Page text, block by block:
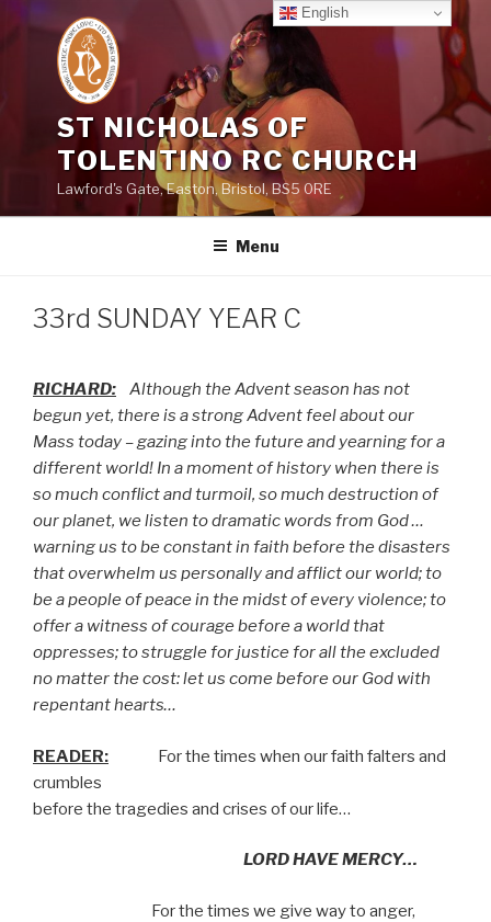
Skip
content
ST NICHOLAS OF
TOLENTINO RC CHURCH
Lawford's Gate, Easton, Bristol, BS5 0RE
Menu
33rd SUNDAY YEAR C
RICHARD: Although the Advent season has not
begun yet, there is a strong Advent feel about our
Mass today – gazing into the future and yearning for a
different world! In a moment of history when there is
so much conflict and turmoil, so much destruction of
our planet, we listen to dramatic words from God …
warning us to be constant in faith before the disasters
that overwhelm us personally and afflict our world; to
be a people of peace in the midst of every violence; to
offer a witness of courage before a world that
oppresses; to struggle for justice for all the excluded
no matter the cost: let us come before our God with
repentant hearts…
READER:
For the times when our faith falters and
crumbles
before the tragedies and crises of our life…
LORD HAVE MERCY…
For the times we give way to anger,
English